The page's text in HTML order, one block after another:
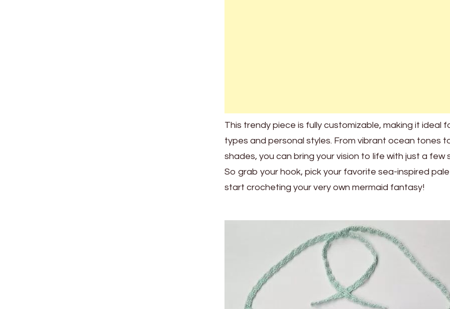
This trendy piece is fully customizable, making it ideal
types and personal styles. From vibrant ocean tones
shades, you can bring your vision to life with just a few
So grab your hook, pick your favorite sea-inspired
start crocheting your very own mermaid fantasy!